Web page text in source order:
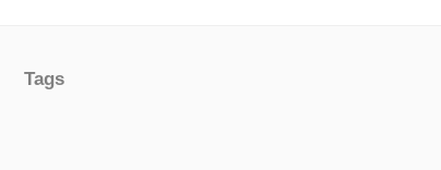
Tags